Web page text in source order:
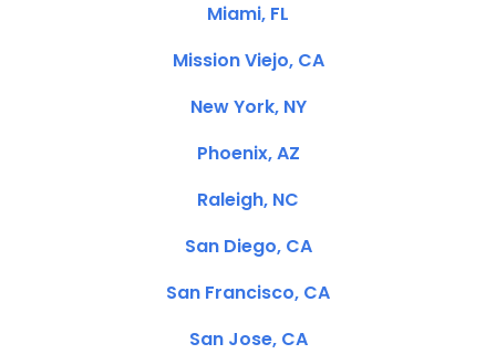
Miami, FL
Mission Viejo, CA
New York, NY
Phoenix, AZ
Raleigh, NC
San Diego, CA
San Francisco, CA
San Jose, CA